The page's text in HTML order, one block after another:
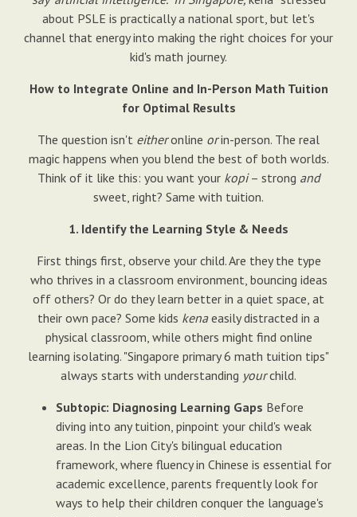
about PSLE is practically a national sport, but let's
channel that energy into making the right choices for your
kid's math journey.
How to Integrate Online and In-Person Math Tuition
for Optimal Results
The question isn't eitheronline orin-person. The real
magic happens when you blend the best of both worlds.
Think of it like this: you want your kopi– strong and
sweet, right? Same with tuition.
1. Identify the Learning Style & Needs
First things first, observe your child. Are they the type
who thrives in a classroom environment, bouncing ideas
off others? Or do they learn better in a quiet space, at
their own pace? Some kids kenaeasily distracted in a
physical classroom, while others might find online
learning isolating. "Singapore primary 6 math tuition tips"
always starts with understanding yourchild.
Subtopic: Diagnosing Learning Gaps Before
diving into any tuition, pinpoint your child's weak
areas. In the Lion City's bilingual education
framework, where fluency in Chinese is essential for
academic excellence, parents frequently look for
ways to help their children conquer the language's